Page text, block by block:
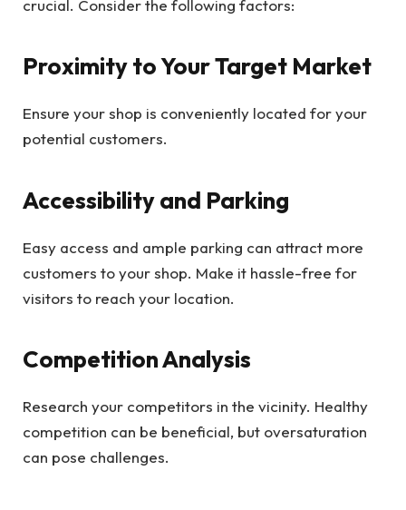
crucial. Consider the following factors:
Proximity to Your Target Market
Ensure your shop is conveniently located for your
potential customers.
Accessibility and Parking
Easy access and ample parking can attract more
customers to your shop. Make it hassle-free for
visitors to reach your location.
Competition Analysis
Research your competitors in the vicinity. Healthy
competition can be beneficial, but oversaturation
can pose challenges.